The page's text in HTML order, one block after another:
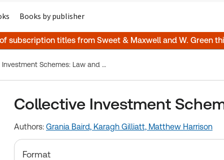
Books by publisher
subscription titles from Sweet & Maxwell and W. Green
Collective Investment Schemes: Law and Practice
Collective Investment
Authors: Grania Baird, Karagh Gilliatt, Matthew Harrison
Format